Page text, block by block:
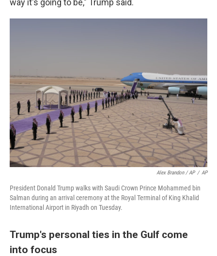
way it's going to be," Trump said.
Alex Brandon / AP / AP
President Donald Trump walks with Saudi Crown Prince Mohammed bin
Salman during an arrival ceremony at the Royal Terminal of King Khalid
International Airport in Riyadh on Tuesday.
Trump's personal ties in the Gulf come
into focus